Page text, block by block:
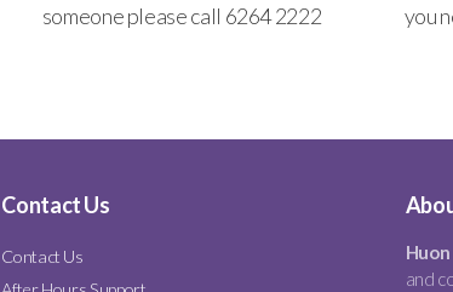
someone please call 6264 2222
you
Contact Us
Contact Us
and